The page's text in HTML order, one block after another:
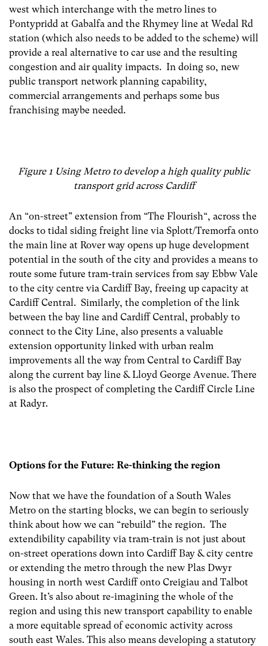
west which interchange with the metro lines to
Pontypridd at Gabalfa and the Rhymey line at Wedal Rd
station (which also needs to be added to the scheme) will
provide a real alternative to car use and the resulting
congestion and air quality impacts. In doing so, new
public transport network planning capability,
commercial arrangements and perhaps some bus
franchising maybe needed.
Figure 1 Using Metro to develop a high quality public
transport grid across Cardiff
An “on-street” extension from “The Flourish“, across the
docks to tidal siding freight line via Splott/Tremorfa onto
the main line at Rover way opens up huge development
potential in the south of the city and provides a means to
route some future tram-train services from say Ebbw Vale
to the city centre via Cardiff Bay, freeing up capacity at
Cardiff Central. Similarly, the completion of the link
between the bay line and Cardiff Central, probably to
connect to the City Line, also presents a valuable
extension opportunity linked with urban realm
improvements all the way from Central to Cardiff Bay
along the current bay line & Lloyd George Avenue. There
is also the prospect of completing the Cardiff Circle Line
at Radyr.
Options for the Future: Re-thinking the region
Now that we have the foundation of a South Wales
Metro on the starting blocks, we can begin to seriously
think about how we can “rebuild” the region. The
extendibility capability via tram-train is not just about
on-street operations down into Cardiff Bay & city centre
or extending the metro through the new Plas Dwyr
housing in north west Cardiff onto Creigiau and Talbot
Green. It’s also about re-imagining the whole of the
region and using this new transport capability to enable
a more equitable spread of economic activity across
south east Wales. This also means developing a statutory